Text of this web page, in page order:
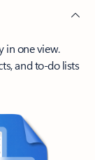
in one view.
and to-do lists